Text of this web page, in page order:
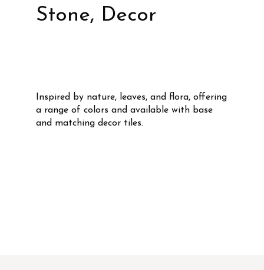
Stone, Decor
Inspired by nature, leaves, and flora, offering
a range of colors and available with base
and matching decor tiles.